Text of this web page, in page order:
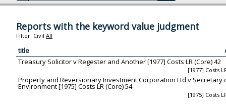
Reports with the keyword value judgment
Filter: Civil All
title
Treasury Solicitor v Regester and Another [1977] Costs LR (Core) 42
[1977] Costs
Property and Reversionary Investment Corporation Ltd v Secretary
Environment [1975] Costs LR (Core) 54
[1975] Costs